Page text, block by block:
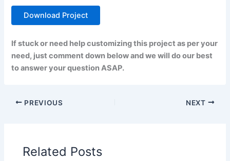
Download Project
If stuck or need help customizing this project as per your
need, just comment down below and we will do our best
to answer your question ASAP.
PREVIOUS NEXT
Related Posts